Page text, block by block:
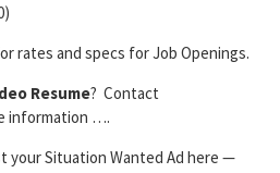
rates and specs for Job Openings.
Resume? Contact
information ….
your Situation Wanted Ad here —